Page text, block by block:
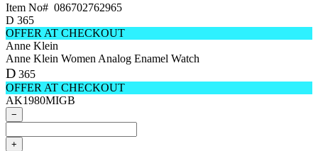
Item No# 086702762965
D 365
OFFER AT CHECKOUT
Anne Klein
Anne Klein Women Analog Enamel Watch
D 365
OFFER AT CHECKOUT
AK1980MIGB
−
+